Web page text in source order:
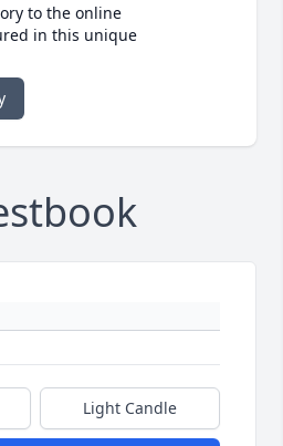
to the online
in this unique
Light Candle